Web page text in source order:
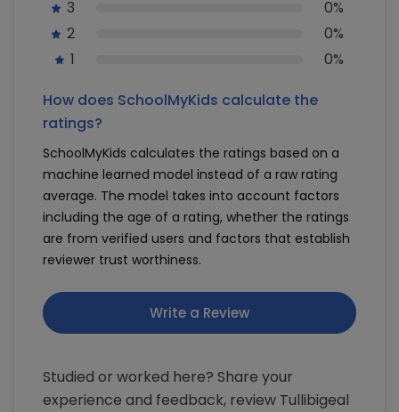
3
0%
2
0%
1
0%
How does SchoolMyKids calculate the
ratings?
SchoolMyKids calculates the ratings based on a
machine learned model instead of a raw rating
average. The model takes into account factors
including the age of a rating, whether the ratings
are from verified users and factors that establish
reviewer trust worthiness.
Write a Review
Studied or worked here? Share your
experience and feedback, review Tullibigeal